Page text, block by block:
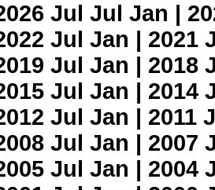
Jul Jul Jan |
Jul Jan | 2021
Jul Jan | 2018
Jul Jan | 2014
Jul Jan | 2011
Jul Jan | 2007
Jul Jan | 2004